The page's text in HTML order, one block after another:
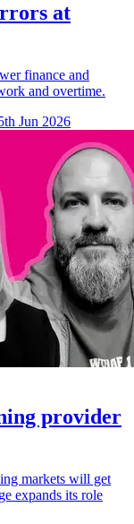
at
finance and
and overtime.
Jun 2026
provider
markets will get
expands its role